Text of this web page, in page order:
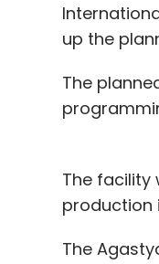
up the
The
The facility
production
The